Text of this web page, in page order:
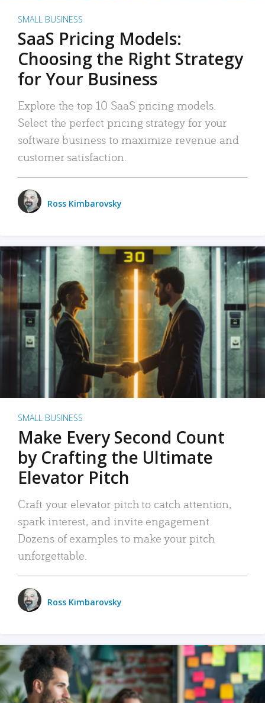
SMALL BUSINESS
SaaS Pricing Models:
Choosing the Right Strategy
for Your Business
Explore the top 10 SaaS pricing models.
Select the perfect pricing strategy for your
software business to maximize revenue and
customer satisfaction.
Ross Kimbarovsky
SMALL BUSINESS
Make Every Second Count
by Crafting the Ultimate
Elevator Pitch
Craft your elevator pitch to catch attention,
spark interest, and invite engagement.
Dozens of examples to make your pitch
unforgettable.
Ross Kimbarovsky